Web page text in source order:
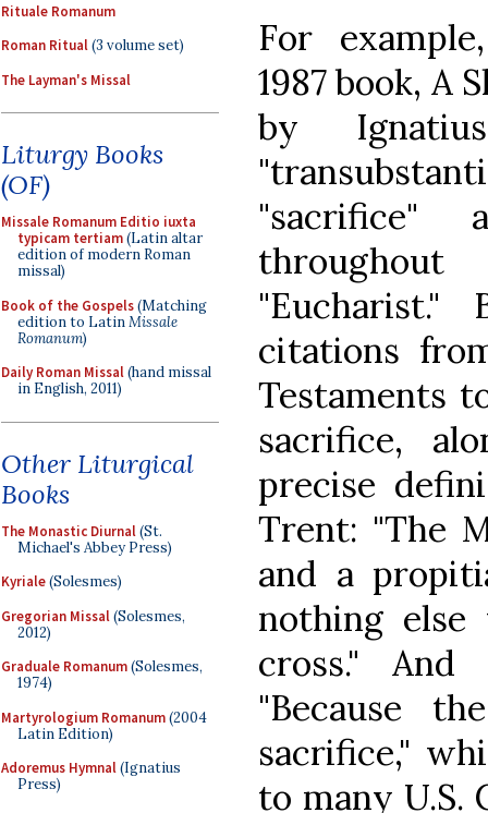
Rituale Romanum
Roman Ritual(3 volume set)
The Layman's Missal
Liturgy Books
(OF)
Missale Romanum Editio iuxta
typicam tertiam(Latin altar
edition of modern Roman
missal)
Book of the Gospels(Matching
edition to LatinMissale
Romanum)
Daily Roman Missal(hand missal
in English, 2011)
Other Liturgical
Books
The Monastic Diurnal(St.
Michael's Abbey Press)
Kyriale(Solesmes)
Gregorian Missal(Solesmes,
2012)
Graduale Romanum(Solesmes,
1974)
Martyrologium Romanum(2004
Latin Edition)
Adoremus Hymnal(Ignatius
Press)
For
1987 book, A
by
"sacrifice"
"Eucharist."
citations
Testaments
sacrifice,
precise
Trent: "The
and a
nothing
cross."
"Because
sacrifice,"
to many U.S.